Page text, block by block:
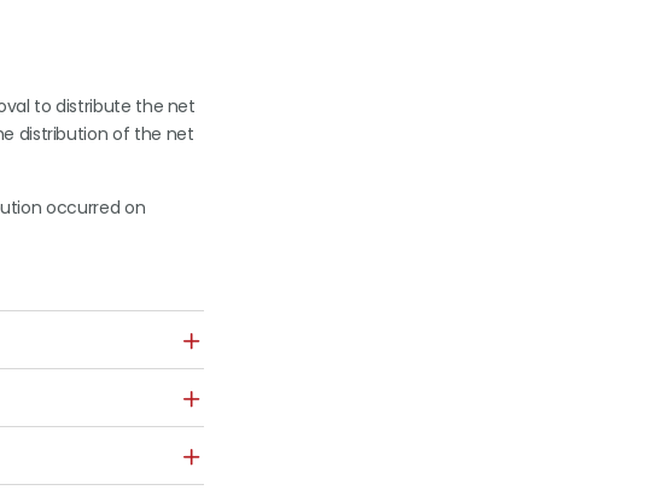
to distribute the net
distribution of the net
occurred on